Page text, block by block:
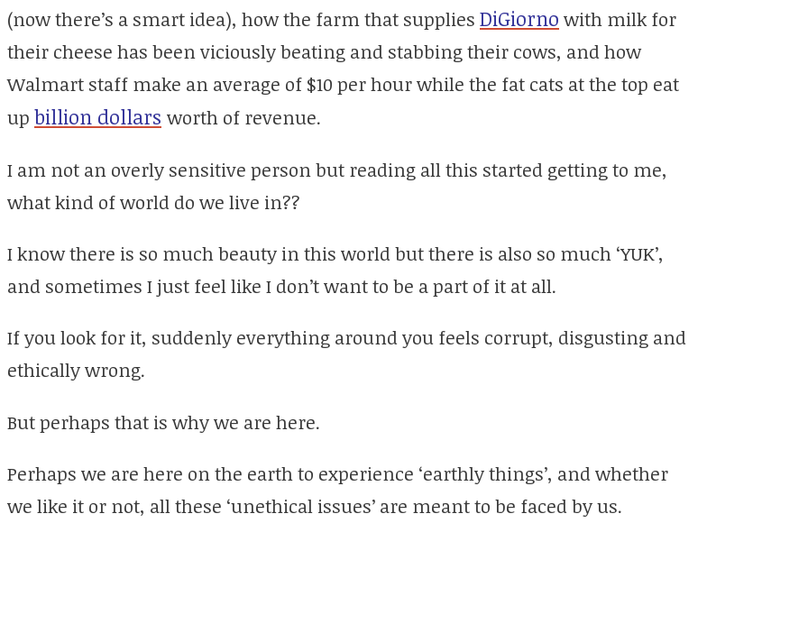
(now there’s a smart idea), how the farm that supplies DiGiorno with milk for
their cheese has been viciously beating and stabbing their cows, and how
Walmart staff make an average of $10 per hour while the fat cats at the top eat
up billion dollars worth of revenue.
I am not an overly sensitive person but reading all this started getting to me,
what kind of world do we live in??
I know there is so much beauty in this world but there is also so much ‘YUK’,
and sometimes I just feel like I don’t want to be a part of it at all.
If you look for it, suddenly everything around you feels corrupt, disgusting and
ethically wrong.
But perhaps that is why we are here.
Perhaps we are here on the earth to experience ‘earthly things’, and whether
we like it or not, all these ‘unethical issues’ are meant to be faced by us.